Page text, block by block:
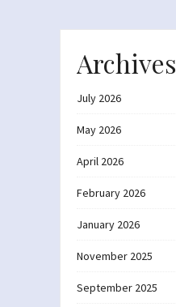
Archives
July 2026
May 2026
April 2026
February 2026
January 2026
November 2025
September 2025